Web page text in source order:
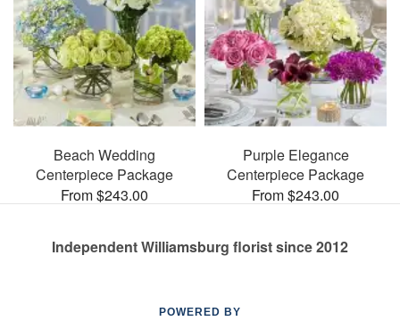
Beach Wedding
Centerpiece Package
From $243.00
Purple Elegance
Centerpiece Package
From $243.00
Independent Williamsburg florist since 2012
POWERED BY